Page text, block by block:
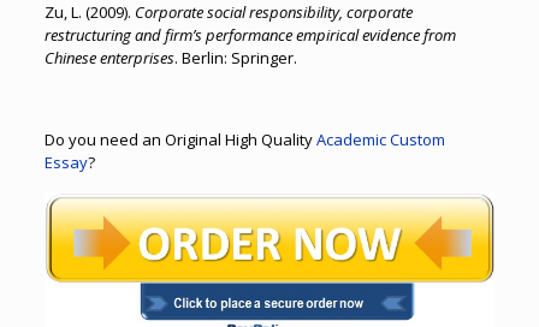
Zu, L. (2009). Corporate social responsibility, corporate
restructuring and firm’s performance empirical evidence from
Chinese enterprises. Berlin: Springer.
Do you need an Original High QualityAcademic Custom
Essay?